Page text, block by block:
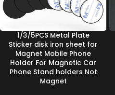
1/3/5PCS Metal Plate
Sticker disk iron sheet for
Magnet Mobile Phone
Holder For Magnetic Car
Phone Stand holders Not
Magnet